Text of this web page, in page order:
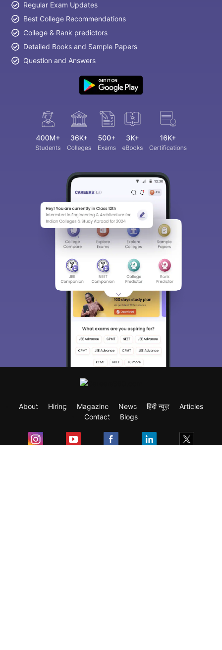
Regular Exam Updates
Best College Recommendations
College & Rank predictors
Detailed Books and Sample Papers
Question and Answers
About Hiring Magazine News हिंदी न्यूज़
Articles
Contact
Blogs